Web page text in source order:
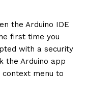
the Arduino IDE
first time you
with a security
the Arduino app
context menu to